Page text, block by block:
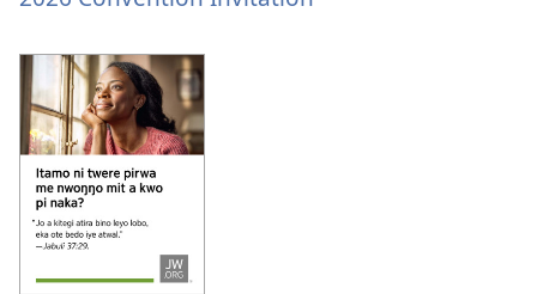
tye
kompyuta
me
a
kwanya
2026
Convention
Invitation
Invitation